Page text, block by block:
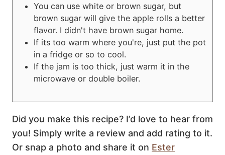
You can use white or brown sugar, but
brown sugar will give the apple rolls a better
flavor. I didn't have brown sugar home.
If its too warm where you're, just put the pot
in a fridge or so to cool.
If the jam is too thick, just warm it in the
microwave or double boiler.
Did you make this recipe? I’d love to hear from
you! Simply write a review and add rating to it.
Or snap a photo and share it on Ester